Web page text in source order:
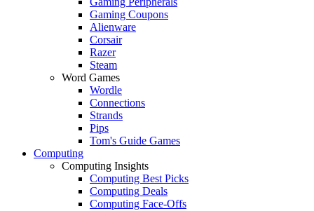
Gaming Coupons
Alienware
Corsair
Razer
Steam
Word Games
Wordle
Connections
Strands
Pips
Tom's Guide Games
Computing
Computing Insights
Computing Best Picks
Computing Deals
Computing Face-Offs